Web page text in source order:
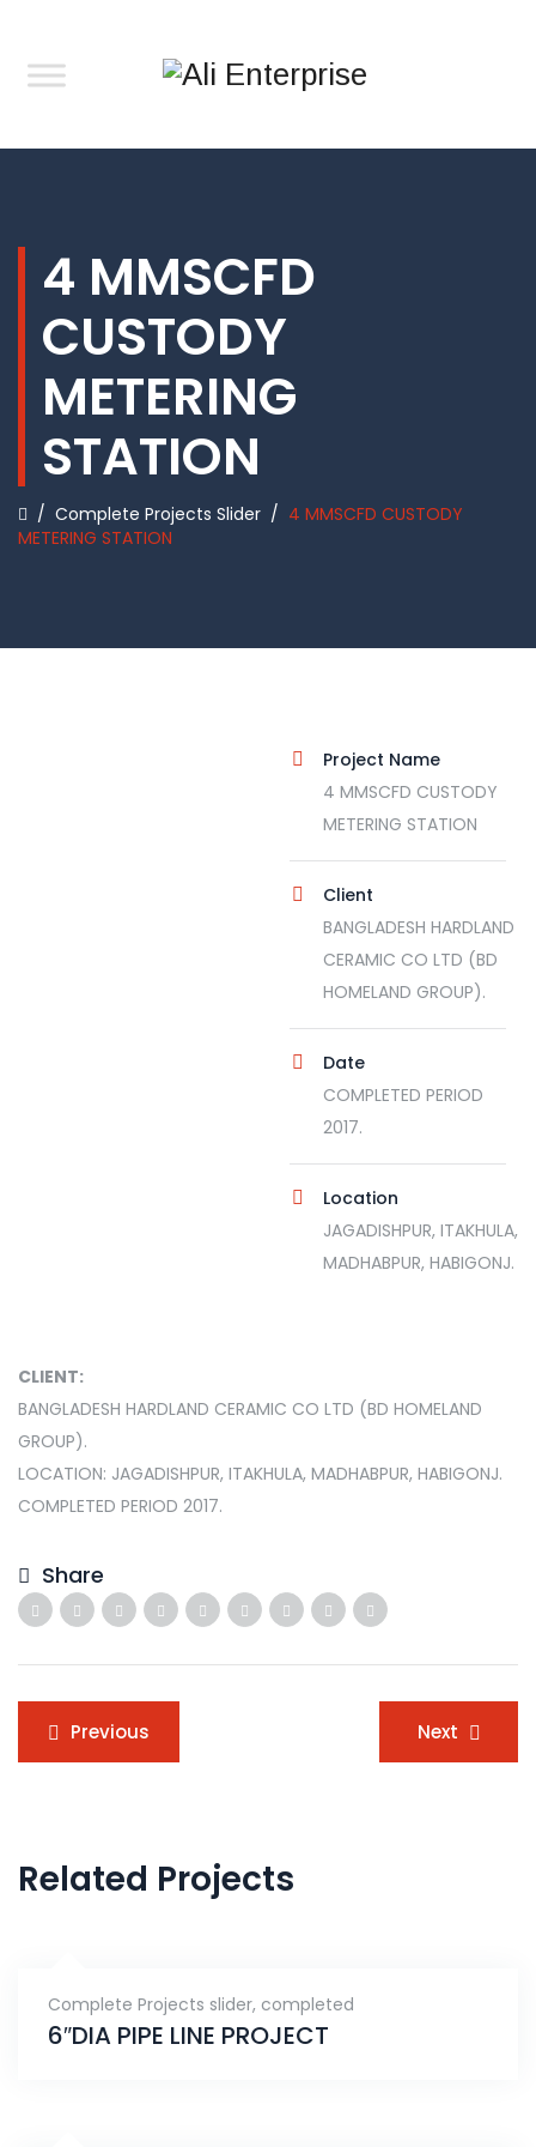
4 MMSCFD
CUSTODY
METERING
STATION
/ Complete Projects Slider / 4 MMSCFD CUSTODY
METERING STATION
Project Name
4 MMSCFD CUSTODY
METERING STATION
Client
BANGLADESH HARDLAND
CERAMIC CO LTD (BD
HOMELAND GROUP).
Date
COMPLETED PERIOD
2017.
Location
JAGADISHPUR, ITAKHULA,
MADHABPUR, HABIGONJ.
CLIENT:
BANGLADESH HARDLAND CERAMIC CO LTD (BD HOMELAND
GROUP).
LOCATION: JAGADISHPUR, ITAKHULA, MADHABPUR, HABIGONJ.
COMPLETED PERIOD 2017.
Share
Post
navigation
Previous Next
Related Projects
Complete Projects slider, completed
6″DIA PIPE LINE PROJECT